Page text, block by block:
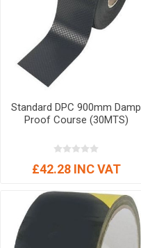
Standard DPC 900mm Damp
Proof Course (30MTS)
£42.28 INC VAT